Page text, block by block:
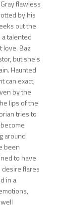
flawless
by his
out the
talented
love. Baz
but she's
Haunted
can exact,
by the
lips of the
tries to
around
been
to have
desire flares
in a